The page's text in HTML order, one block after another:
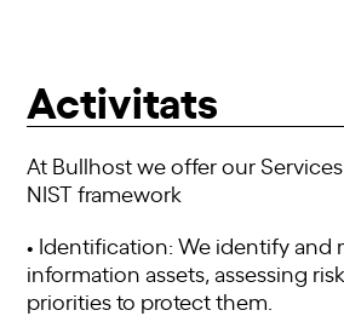
Activitats
At Bullhost we offer our
NIST framework
• Identification: We identify and
information assets, assessing
priorities to protect them.